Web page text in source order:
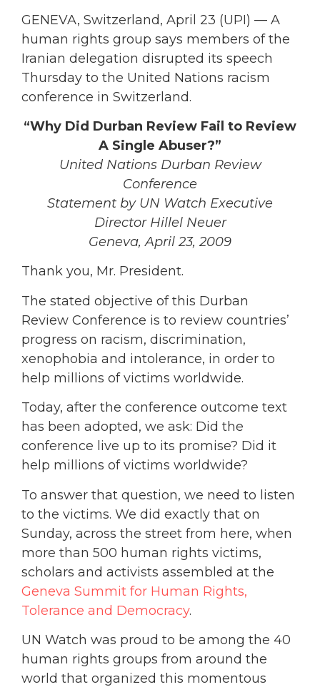
GENEVA, Switzerland, April 23 (UPI) — A
human rights group says members of the
Iranian delegation disrupted its speech
Thursday to the United Nations racism
conference in Switzerland.
“Why Did Durban Review Fail to Review
A Single Abuser?”
United Nations Durban Review
Conference
Statement by UN Watch Executive
Director Hillel Neuer
Geneva, April 23, 2009
Thank you, Mr. President.
The stated objective of this Durban
Review Conference is to review countries’
progress on racism, discrimination,
xenophobia and intolerance, in order to
help millions of victims worldwide.
Today, after the conference outcome text
has been adopted, we ask: Did the
conference live up to its promise? Did it
help millions of victims worldwide?
To answer that question, we need to listen
to the victims. We did exactly that on
Sunday, across the street from here, when
more than 500 human rights victims,
scholars and activists assembled at the
Geneva Summit for Human Rights,
Tolerance and Democracy.
UN Watch was proud to be among the 40
human rights groups from around the
world that organized this momentous